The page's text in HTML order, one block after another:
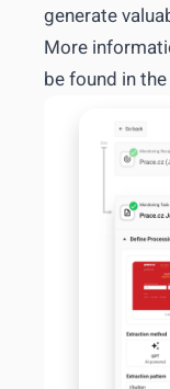
generate
More
be found in the